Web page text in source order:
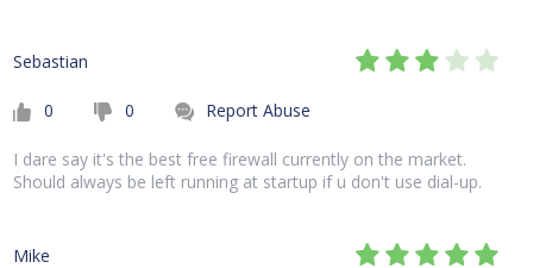
Sebastian
0 0 Report Abuse
I dare say it's the best free firewall currently on the market.
Should always be left running at startup if u don't use dial-up.
Mike